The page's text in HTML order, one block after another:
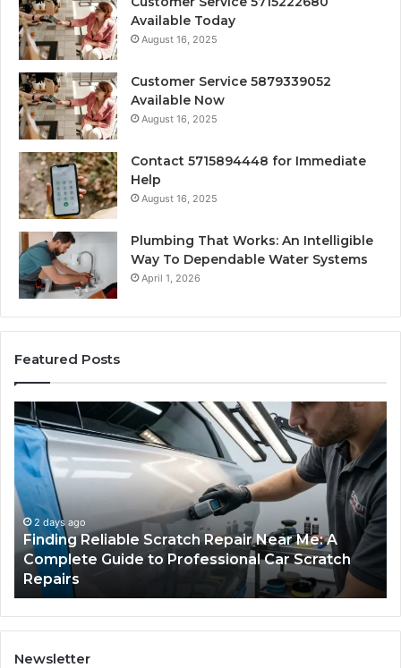
Available Today
August 16, 2025
Customer Service 5879339052
Available Now
August 16, 2025
Contact 5715894448 for Immediate
Help
August 16, 2025
Plumbing That Works: An Intelligible
Way To Dependable Water Systems
April 1, 2026
Featured Posts
Finding
Reliable
Scratch
Repair
Near
Me:
Complete
Guide
Professional
Car
Scratch
Repairs
2 days ago
Finding Reliable Scratch Repair Near Me: A
Complete Guide to Professional Car Scratch
Repairs
Newsletter